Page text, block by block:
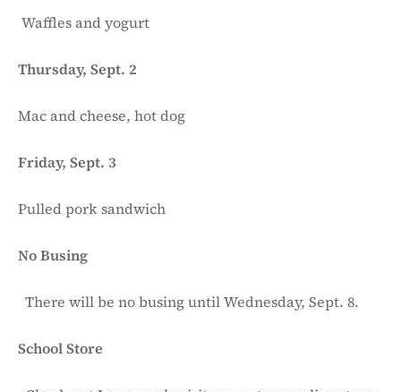
Waffles and yogurt
Thursday, Sept. 2
Mac and cheese, hot dog
Friday, Sept. 3
Pulled pork sandwich
No Busing
There will be no busing until Wednesday, Sept. 8.
School Store